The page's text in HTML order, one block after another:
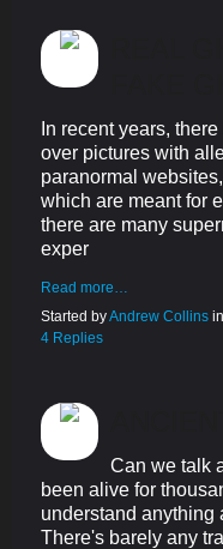
In recent years,
over pictures with
paranormal
which are meant for
there are many
exper
Read more…
Started byAndrew Collins in
4 Replies
Can we talk
been alive for
understand anything
There's barely any